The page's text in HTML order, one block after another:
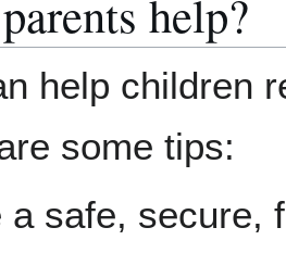
help?
help children
some tips:
a safe, secure,